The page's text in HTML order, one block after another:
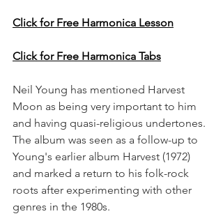
Click for Free Harmonica Lesson
Click for Free Harmonica Tabs
Neil Young has mentioned Harvest
Moon as being very important to him
and having quasi-religious undertones.
The album was seen as a follow-up to
Young's earlier album Harvest (1972)
and marked a return to his folk-rock
roots after experimenting with other
genres in the 1980s.